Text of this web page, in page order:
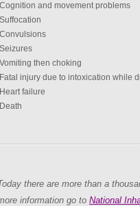
Cognition and movement problems
Suffocation
Convulsions
Seizures
Vomiting then choking
Fatal injury due to intoxication while
Heart failure
Death
there are more than a
information go to National